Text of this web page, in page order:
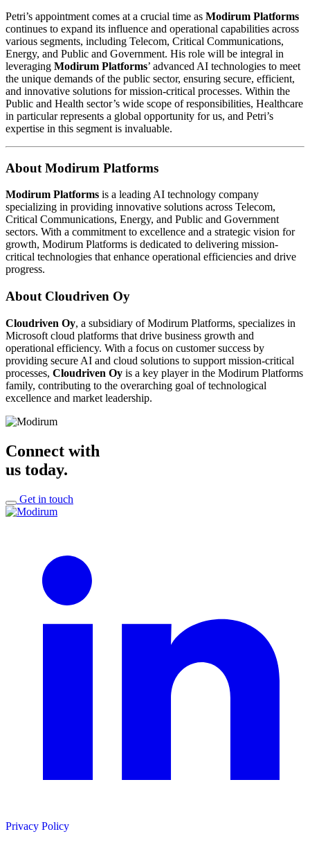
Petri’s appointment comes at a crucial time as Modirum Platforms
continues to expand its influence and operational capabilities across
various segments, including Telecom, Critical Communications,
Energy, and Public and Government. His role will be integral in
leveraging Modirum Platforms’ advanced AI technologies to meet
the unique demands of the public sector, ensuring secure, efficient,
and innovative solutions for mission-critical processes. Within the
Public and Health sector’s wide scope of responsibilities, Healthcare
in particular represents a global opportunity for us, and Petri’s
expertise in this segment is invaluable.
About Modirum Platforms
Modirum Platforms is a leading AI technology company
specializing in providing innovative solutions across Telecom,
Critical Communications, Energy, and Public and Government
sectors. With a commitment to excellence and a strategic vision for
growth, Modirum Platforms is dedicated to delivering mission-
critical technologies that enhance operational efficiencies and drive
progress.
About Cloudriven Oy
Cloudriven Oy, a subsidiary of Modirum Platforms, specializes in
Microsoft cloud platforms that drive business growth and
operational efficiency. With a focus on customer success by
providing secure AI and cloud solutions to support mission-critical
processes, Cloudriven Oy is a key player in the Modirum Platforms
family, contributing to the overarching goal of technological
excellence and market leadership.
Connect with
us today.
Get in touch
Privacy Policy